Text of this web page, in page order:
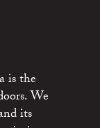
is the
We
its